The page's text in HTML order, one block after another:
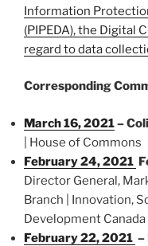
Information
(PIPEDA), the Digital
regard to data
Corresponding
March 16, 2021–
| House of Commons
February 24, 2021
Director General,
Branch | Innovation,
Development Canada
February 22, 2021 –